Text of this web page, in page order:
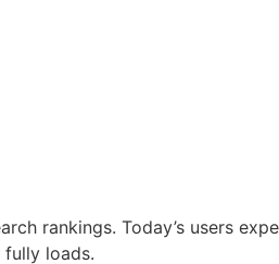
rankings. Today’s users
loads.